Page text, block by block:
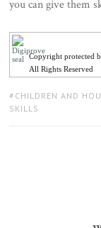
you can give them
Copyright protected
All Rights Reserved
TAGS:
CHILDREN AND
SKILLS